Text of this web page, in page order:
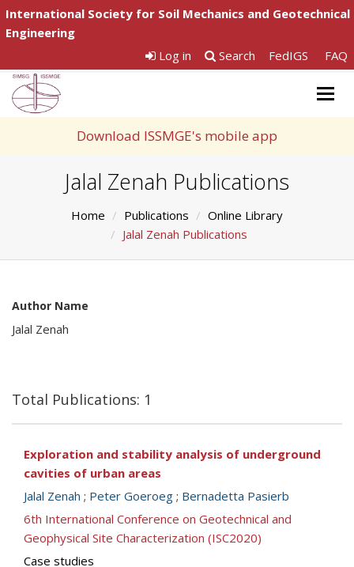
International Society for Soil Mechanics and Geotechnical
Engineering
Log in
Search FedIGS FAQ
Download ISSMGE's mobile app
Jalal Zenah Publications
Home Publications
Online Library
Jalal Zenah Publications
Author Name
Jalal Zenah
Total Publications: 1
Exploration and stability analysis of underground
cavities of urban areas
Jalal Zenah ; Peter Goeroeg ; Bernadetta Pasierb
6th International Conference on Geotechnical and
Geophysical Site Characterization (ISC2020)
Case studies